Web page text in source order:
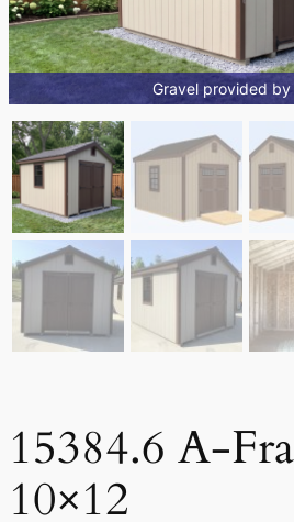
Gravel provided by
15384.6 A-
10×12